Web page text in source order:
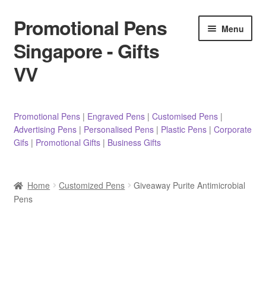
Skip
to
navigation
Skip
to
content
Promotional Pens
Singapore - Gifts
VV
Menu
Pencils
Marker Pens
Promotional Pens| Engraved Pens| Customised Pens|
Advertising Pens| Personalised Pens| Plastic Pens| Corporate
Gifs| Promotional Gifts| Business Gifts
Home Customized Pens
Giveaway Purite Antimicrobial
Pens